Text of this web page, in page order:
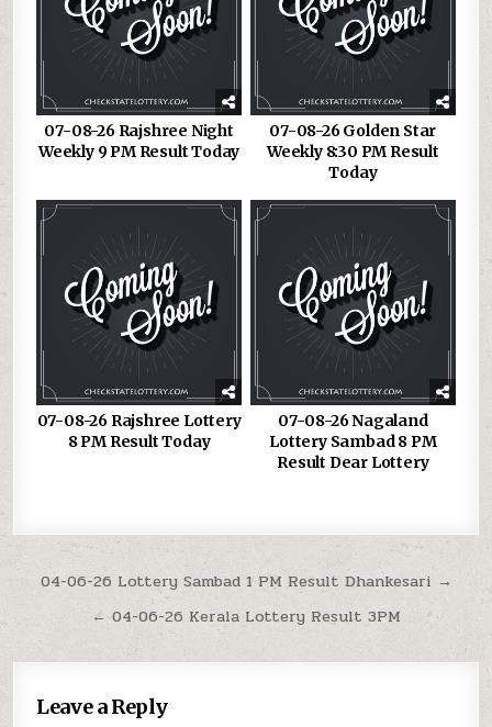
07-08-26 Rajshree Night
Weekly 9 PM Result Today
07-08-26 Golden Star
Weekly 8:30 PM Result
Today
07-08-26 Rajshree Lottery
8 PM Result Today
07-08-26 Nagaland
Lottery Sambad 8 PM
Result Dear Lottery
Post
navigation
04-06-26 Lottery Sambad 1 PM Result Dhankesari →
← 04-06-26 Kerala Lottery Result 3PM
Leave a Reply